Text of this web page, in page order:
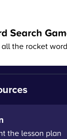
Search
the rocket
the lesson plan